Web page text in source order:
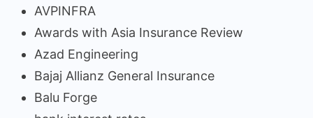
AVPINFRA
Awards with Asia Insurance Review
Azad Engineering
Bajaj Allianz General Insurance
Balu Forge